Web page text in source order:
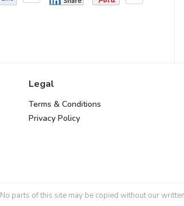
Legal
Terms & Conditions
Privacy Policy
parts of this site may be copied without our